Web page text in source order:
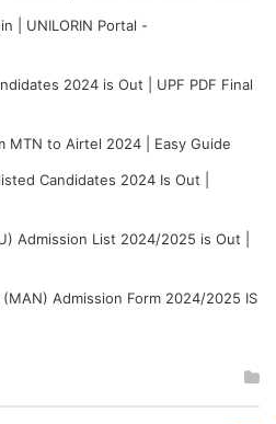
| UNILORIN Portal -
2024 is Out | UPF PDF Final
MTN to Airtel 2024 | Easy Guide
Candidates 2024 Is Out |
Admission List 2024/2025 is Out |
Admission Form 2024/2025 IS